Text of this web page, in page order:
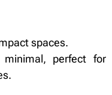
spaces.
perfect for